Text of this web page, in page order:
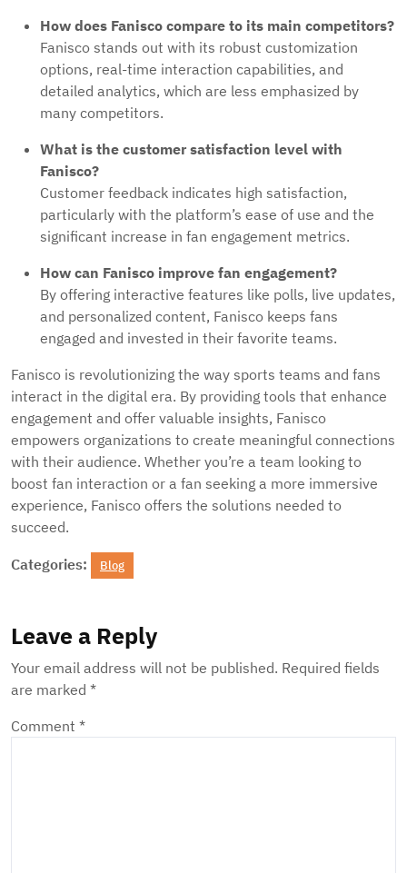
How does Fanisco compare to its main competitors?
Fanisco stands out with its robust customization
options, real-time interaction capabilities, and
detailed analytics, which are less emphasized by
many competitors.
What is the customer satisfaction level with
Fanisco?
Customer feedback indicates high satisfaction,
particularly with the platform’s ease of use and the
significant increase in fan engagement metrics.
How can Fanisco improve fan engagement?
By offering interactive features like polls, live updates,
and personalized content, Fanisco keeps fans
engaged and invested in their favorite teams.
Fanisco is revolutionizing the way sports teams and fans
interact in the digital era. By providing tools that enhance
engagement and offer valuable insights, Fanisco
empowers organizations to create meaningful connections
with their audience. Whether you’re a team looking to
boost fan interaction or a fan seeking a more immersive
experience, Fanisco offers the solutions needed to
succeed.
Categories: Blog
Leave a Reply
Your email address will not be published. Required fields
are marked *
Comment *